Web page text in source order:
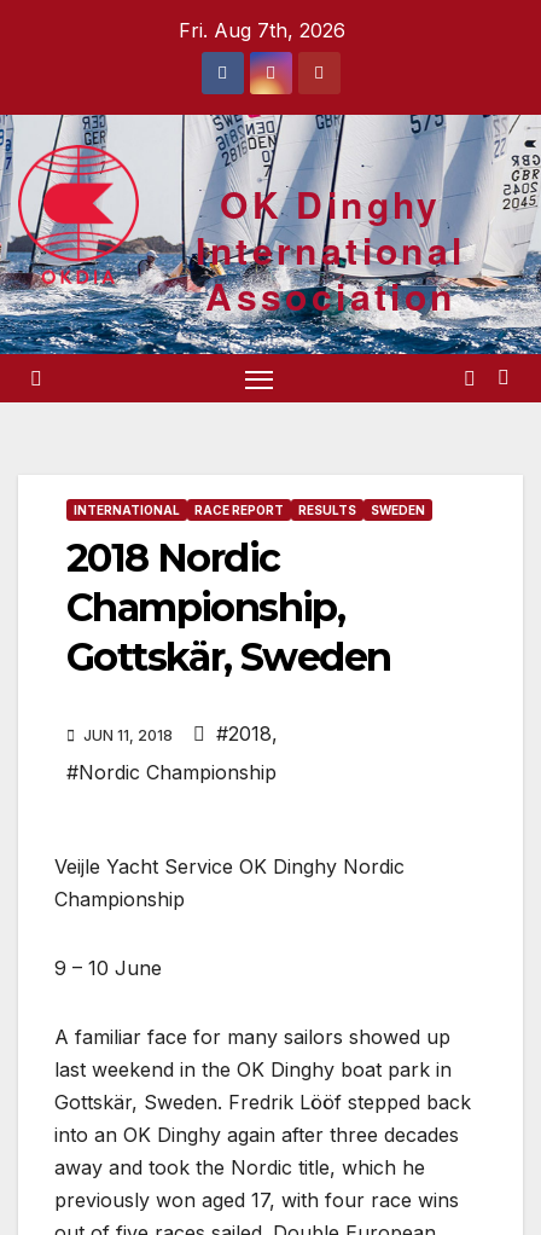
Fri. Aug 7th, 2026
OK Dinghy
International
Association
INTERNATIONAL RACE REPORT RESULTS SWEDEN
2018 Nordic
Championship,
Gottskär, Sweden
JUN 11, 2018 #2018,
#Nordic Championship
Veijle Yacht Service OK Dinghy Nordic
Championship
9 – 10 June
A familiar face for many sailors showed up
last weekend in the OK Dinghy boat park in
Gottskär, Sweden. Fredrik Lööf stepped back
into an OK Dinghy again after three decades
away and took the Nordic title, which he
previously won aged 17, with four race wins